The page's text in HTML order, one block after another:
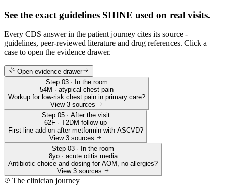
See the exact guidelines SHINE used on real visits.
Every CDS answer in the patient journey cites its source -
guidelines, peer-reviewed literature and drug references. Click a
case to open the evidence drawer.
Open evidence drawer
Step 03 · In the room
54M · atypical chest pain
Workup for low-risk chest pain in primary care?
View 3 sources
Step 05 · After the visit
62F · T2DM follow-up
First-line add-on after metformin with ASCVD?
View 3 sources
Step 03 · In the room
8yo · acute otitis media
Antibiotic choice and dosing for AOM, no allergies?
View 3sources
The clinician journey